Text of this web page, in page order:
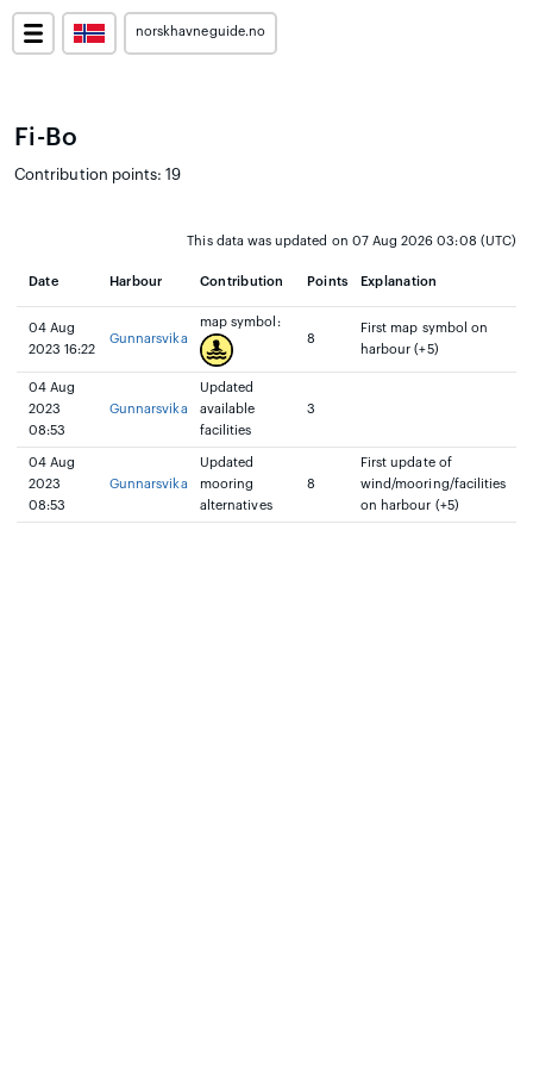
norskhavneguide.no
Fi-Bo
Contribution points: 19
This data was updated on 07 Aug 2026 03:08 (UTC)
Date Harbour Contribution Points Explanation
04 Aug
2023 16:22
Gunnarsvika
map symbol:
8
First map symbol on
harbour (+5)
04 Aug
2023
08:53
Gunnarsvika
Updated
available
facilities
3
04 Aug
2023
08:53
Gunnarsvika
Updated
mooring
alternatives
8
First update of
wind/mooring/facilities
on harbour (+5)